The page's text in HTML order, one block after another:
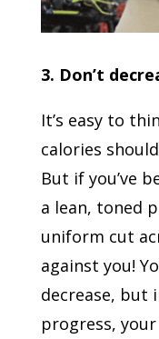
3. Don’t
It’s easy to
calories
But if you’ve
a lean, toned
uniform cut
against you!
decrease, but
progress, your